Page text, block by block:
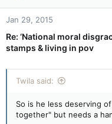
SNAP cards (food
well that is all free and
healthy stuff there. I've
bank is FREE so there
Probably. Plus it is easier
or Taco Belle or the local
Jan 29, 2015
Re: ‘National moral
stamps & living in pov
Twila said:
So is he less deserving
together" but needs a